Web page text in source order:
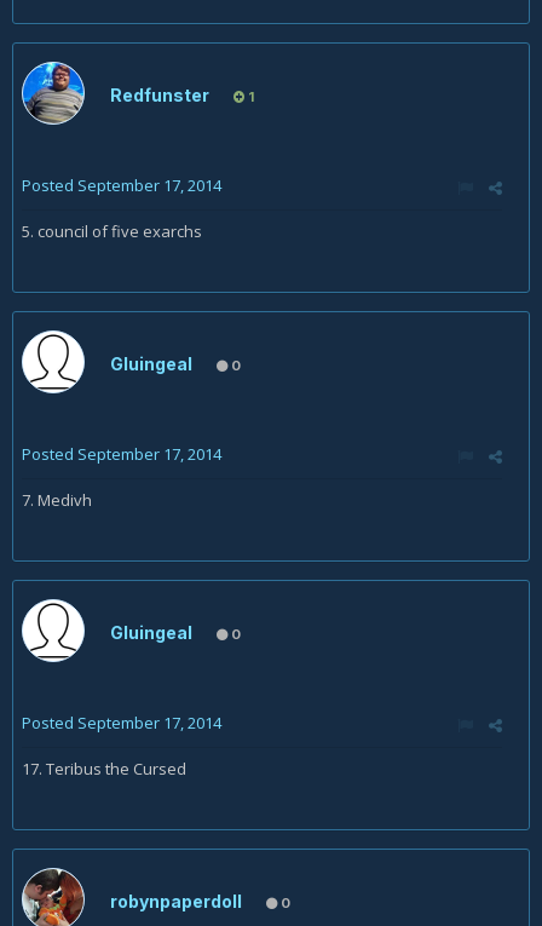
Redfunster 1
Posted September 17, 2014
5. council of five exarchs
Gluingeal 0
Posted September 17, 2014
7. Medivh
Gluingeal 0
Posted September 17, 2014
17. Teribus the Cursed
robynpaperdoll 0